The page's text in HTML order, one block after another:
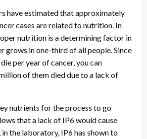
have estimated that approximately
cases are related to nutrition. In
nutrition is a determining factor in
grows in one-third of all people. Since
per year of cancer, you can
of them died due to a lack of
nutrients for the process to go
that a lack of IP6 would cause
the laboratory, IP6 has shown to